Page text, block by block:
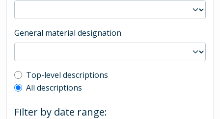
General material designation
Top-level description filter
Top-level descriptions
All descriptions
Filter by date range: